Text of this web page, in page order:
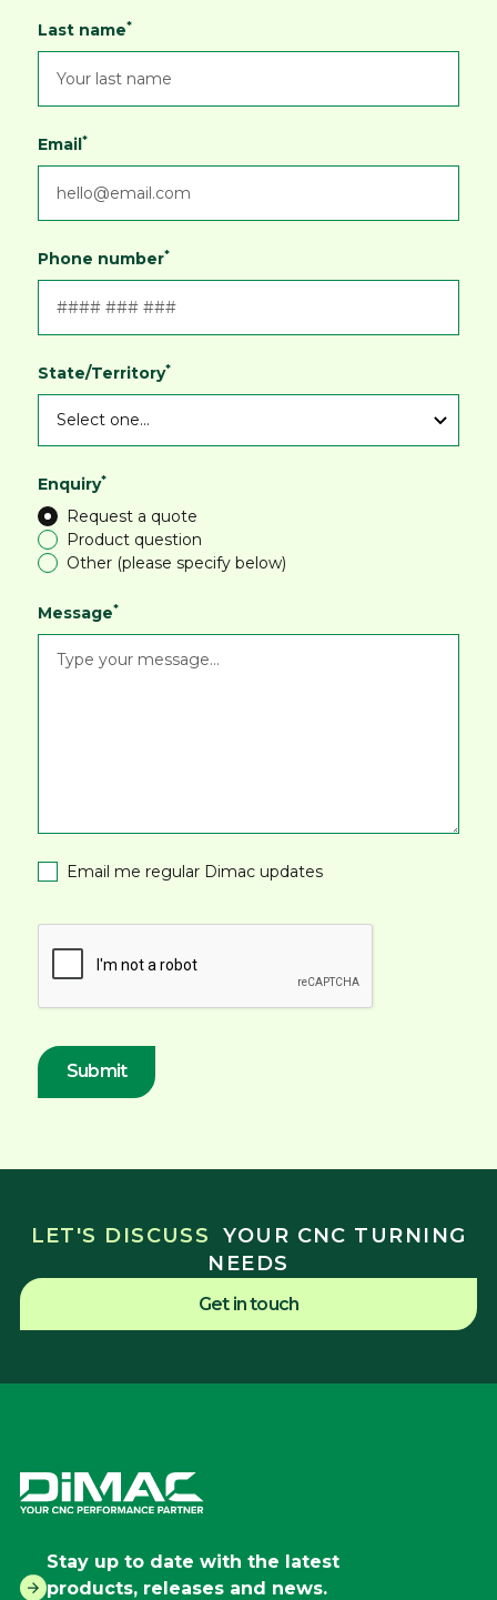
Last name*
Email*
Phone number*
State/Territory*
Enquiry*
Request a quote
Product question
Other (please specify below)
Message*
Email me regular Dimac updates
LET'S DISCUSS
YOUR CNC TURNING
NEEDS
Get in touch
Stay up to date with the latest
products, releases and news.